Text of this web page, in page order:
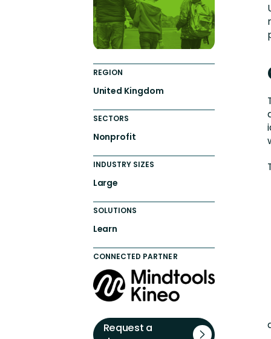
REGION
United Kingdom
SECTORS
Nonprofit
INDUSTRY SIZES
Large
SOLUTIONS
Learn
CONNECTED PARTNER
Request a